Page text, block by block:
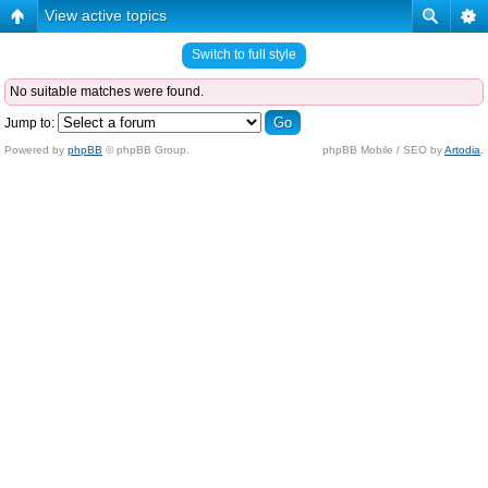
View active topics
Switch to full style
No suitable matches were found.
Jump to:
Powered by phpBB © phpBB Group. phpBB Mobile / SEO byArtodia